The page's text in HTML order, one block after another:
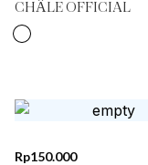
CHÂLE OFFICIAL
Rp150.000